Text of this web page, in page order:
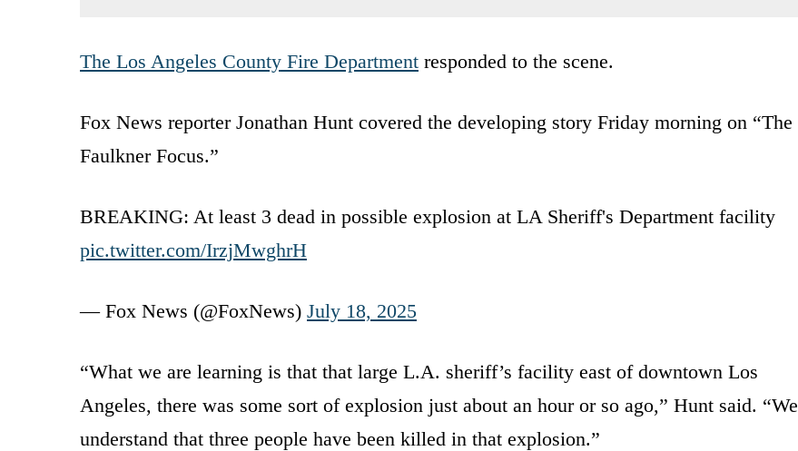
The Los Angeles County Fire Department responded to the scene.
Fox News reporter Jonathan Hunt covered the developing story Friday morning on “The
Faulkner Focus.”
BREAKING: At least 3 dead in possible explosion at LA Sheriff's Department facility
pic.twitter.com/IrzjMwghrH
— Fox News (@FoxNews) July 18, 2025
“What we are learning is that that large L.A. sheriff’s facility east of downtown Los
Angeles, there was some sort of explosion just about an hour or so ago,” Hunt said. “We
understand that three people have been killed in that explosion.”